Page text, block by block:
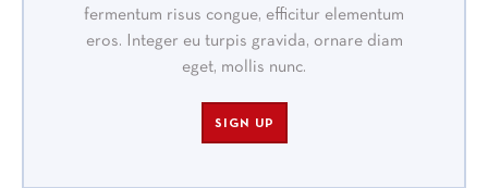
fermentum risus congue, efficitur elementum
eros. Integer eu turpis gravida, ornare diam
eget, mollis nunc.
SIGN UP